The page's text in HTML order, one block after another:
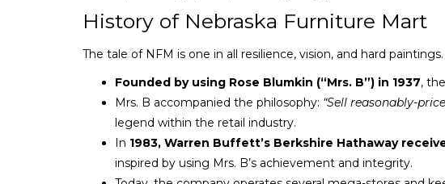
History of Nebraska Furniture Mart
The tale of NFM is one in all resilience, vision, and hard paintings.
Founded by using Rose Blumkin (“Mrs. B”) in 1937,
Mrs. B accompanied the philosophy: “Sell reasonably-
legend within the retail industry.
In 1983, Warren Buffett’s Berkshire Hathaway
inspired by using Mrs. B’s achievement and integrity.